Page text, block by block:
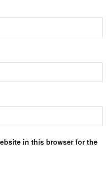
in this browser for the